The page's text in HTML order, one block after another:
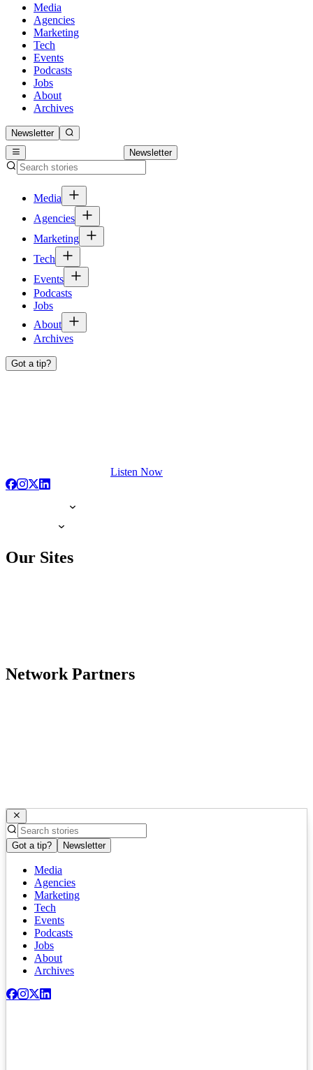
Media
Agencies
Marketing
Tech
Events
Podcasts
Jobs
About
Archives
Newsletter
Newsletter
Media
Agencies
Marketing
Tech
Events
Podcasts
Jobs
About
Archives
Got a tip?
Listen Now
Our Sites
Network Partners
Got a tip? Newsletter
Media
Agencies
Marketing
Tech
Events
Podcasts
Jobs
About
Archives